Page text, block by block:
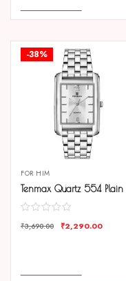
-38%
FOR HIM
₹3,690.00 ₹2,290.00